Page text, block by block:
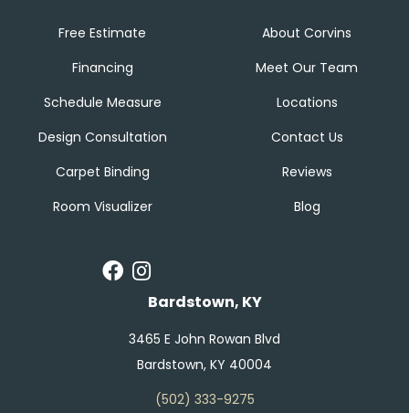
Free Estimate
Financing
Schedule Measure
Design Consultation
Carpet Binding
Room Visualizer
About Corvins
Meet Our Team
Locations
Contact Us
Reviews
Blog
Bardstown, KY
3465 E John Rowan Blvd
Bardstown, KY 40004
(502) 333-9275